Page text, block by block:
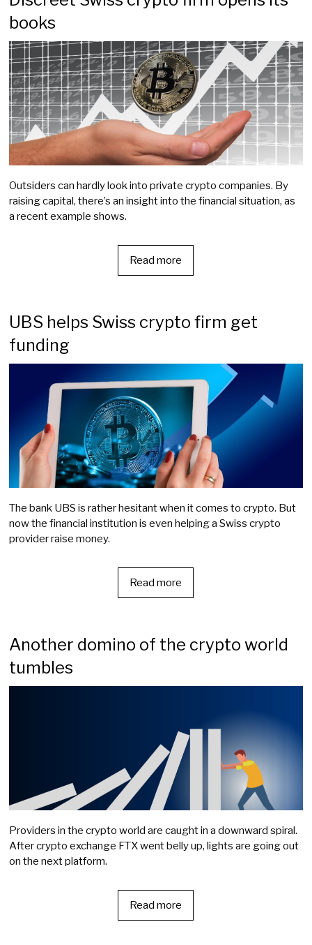
books
Outsiders can hardly look into private crypto companies. By
raising capital, there’s an insight into the financial situation, as
a recent example shows.
Read more
UBS helps Swiss crypto firm get
funding
The bank UBS is rather hesitant when it comes to crypto. But
now the financial institution is even helping a Swiss crypto
provider raise money.
Read more
Another domino of the crypto world
tumbles
Providers in the crypto world are caught in a downward spiral.
After crypto exchange FTX went belly up, lights are going out
on the next platform.
Read more